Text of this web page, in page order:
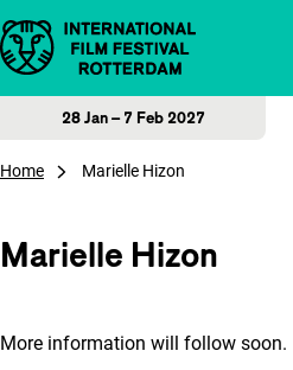
Skip to content
28 Jan – 7 Feb 2027
Home Marielle Hizon
Marielle Hizon
More information will follow soon.